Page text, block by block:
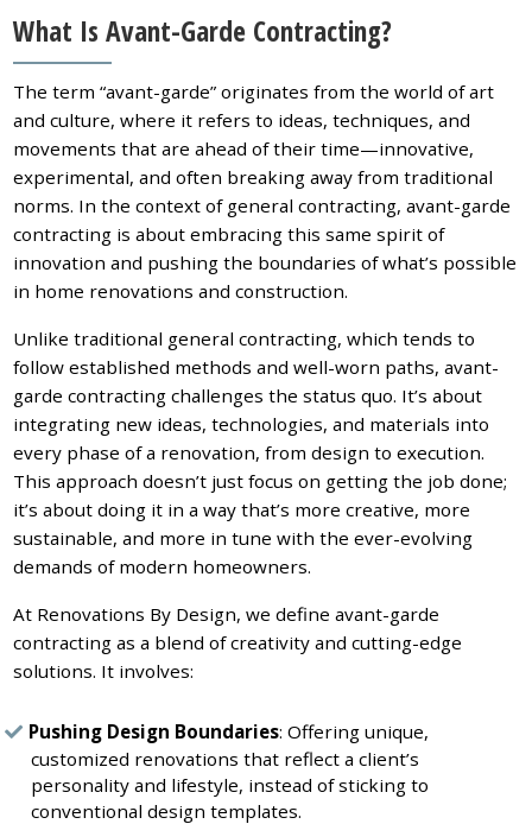
What Is Avant-Garde Contracting?
The term “avant-garde” originates from the world of art
and culture, where it refers to ideas, techniques, and
movements that are ahead of their time—innovative,
experimental, and often breaking away from traditional
norms. In the context of general contracting, avant-garde
contracting is about embracing this same spirit of
innovation and pushing the boundaries of what’s possible
in home renovations and construction.
Unlike traditional general contracting, which tends to
follow established methods and well-worn paths, avant-
garde contracting challenges the status quo. It’s about
integrating new ideas, technologies, and materials into
every phase of a renovation, from design to execution.
This approach doesn’t just focus on getting the job done;
it’s about doing it in a way that’s more creative, more
sustainable, and more in tune with the ever-evolving
demands of modern homeowners.
At Renovations By Design, we define avant-garde
contracting as a blend of creativity and cutting-edge
solutions. It involves:
Pushing Design Boundaries: Offering unique,
customized renovations that reflect a client’s
personality and lifestyle, instead of sticking to
conventional design templates.